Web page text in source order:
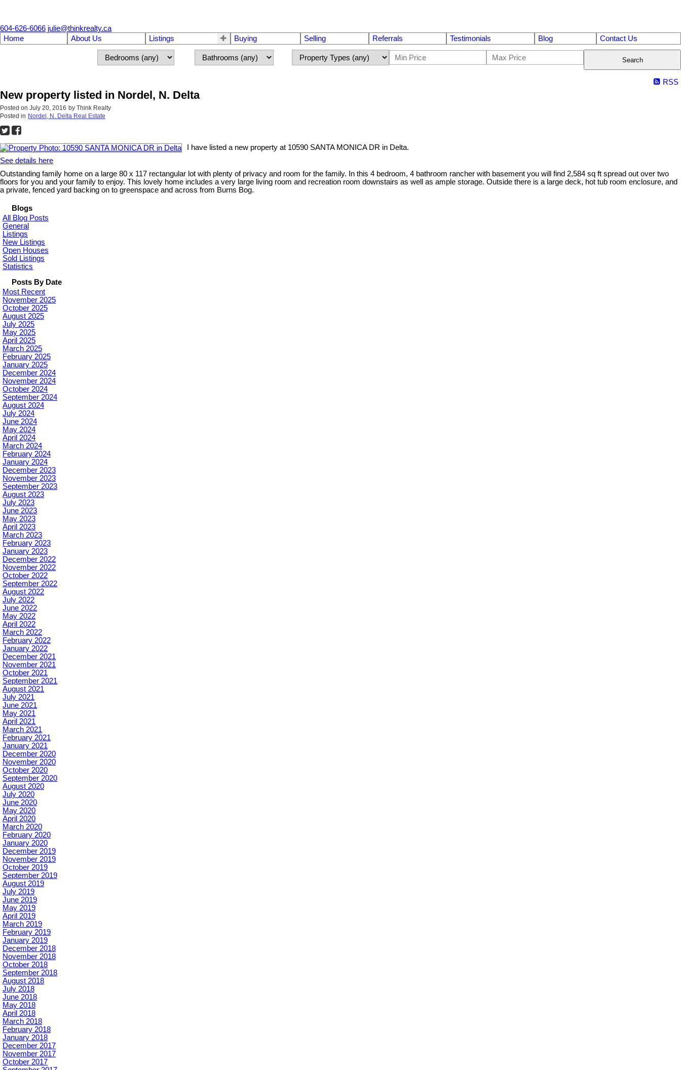
604-626-6066 julie@thinkrealty.ca
Home
About Us Listings Buying Selling Referrals Testimonials Blog Contact Us
Search
RSS
New property listed in Nordel, N. Delta
Posted on July 20, 2016 by Think Realty
Posted in Nordel, N. Delta Real Estate
I have listed a new property at 10590 SANTA MONICA DR in Delta.
See details here
Outstanding family home on a large 80 x 117 rectangular lot with plenty of privacy and room for the family. In this 4 bedroom, 4 bathroom rancher with basement you will find 2,584 sq ft spread out over two
floors for you and your family to enjoy. This lovely home includes a very large living room and recreation room downstairs as well as ample storage. Outside there is a large deck, hot tub room enclosure, and
a private, fenced yard backing on to greenspace and across from Burns Bog.
Blogs
All Blog Posts
General
Listings
New Listings
Open Houses
Sold Listings
Statistics
Posts By Date
Most Recent
November 2025
October 2025
August 2025
July 2025
May 2025
April 2025
March 2025
February 2025
January 2025
December 2024
November 2024
October 2024
September 2024
August 2024
July 2024
June 2024
May 2024
April 2024
March 2024
February 2024
January 2024
December 2023
November 2023
September 2023
August 2023
July 2023
June 2023
May 2023
April 2023
March 2023
February 2023
January 2023
December 2022
November 2022
October 2022
September 2022
August 2022
July 2022
June 2022
May 2022
April 2022
March 2022
February 2022
January 2022
December 2021
November 2021
October 2021
September 2021
August 2021
July 2021
June 2021
May 2021
April 2021
March 2021
February 2021
January 2021
December 2020
November 2020
October 2020
September 2020
August 2020
July 2020
June 2020
May 2020
April 2020
March 2020
February 2020
January 2020
December 2019
November 2019
October 2019
September 2019
August 2019
July 2019
June 2019
May 2019
April 2019
March 2019
February 2019
January 2019
December 2018
November 2018
October 2018
September 2018
August 2018
July 2018
June 2018
May 2018
April 2018
March 2018
February 2018
January 2018
December 2017
November 2017
October 2017